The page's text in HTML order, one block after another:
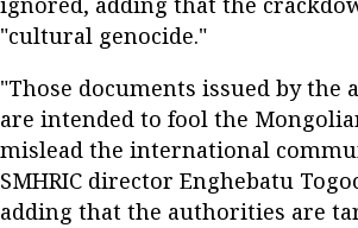
"cultural genocide."
"Those documents issued by the
are intended to fool the
mislead the international
SMHRIC director Enghebatu
adding that the authorities are